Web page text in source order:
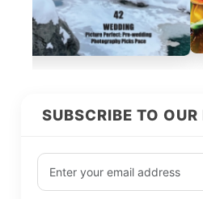
SUBSCRIBE TO